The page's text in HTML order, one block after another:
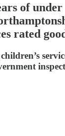
of under
rated